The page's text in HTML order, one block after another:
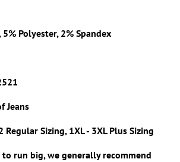
Polyester, 2% Spandex
Jeans
Sizing, 1XL - 3XL Plus Sizing
to run big, we generally recommend